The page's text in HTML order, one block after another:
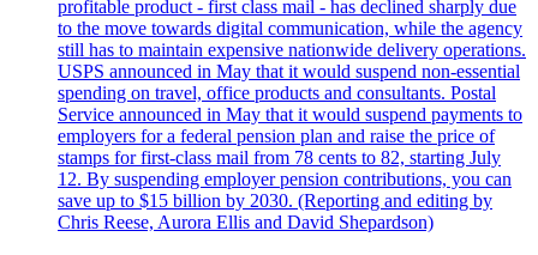
profitable product - first class mail - has declined sharply due
to the move towards digital communication, while the agency
still has to maintain expensive nationwide delivery operations.
USPS announced in May that it would suspend non-essential
spending on travel, office products and consultants. Postal
Service announced in May that it would suspend payments to
employers for a federal pension plan and raise the price of
stamps for first-class mail from 78 cents to 82, starting July
12. By suspending employer pension contributions, you can
save up to $15 billion by 2030. (Reporting and editing by
Chris Reese, Aurora Ellis and David Shepardson)